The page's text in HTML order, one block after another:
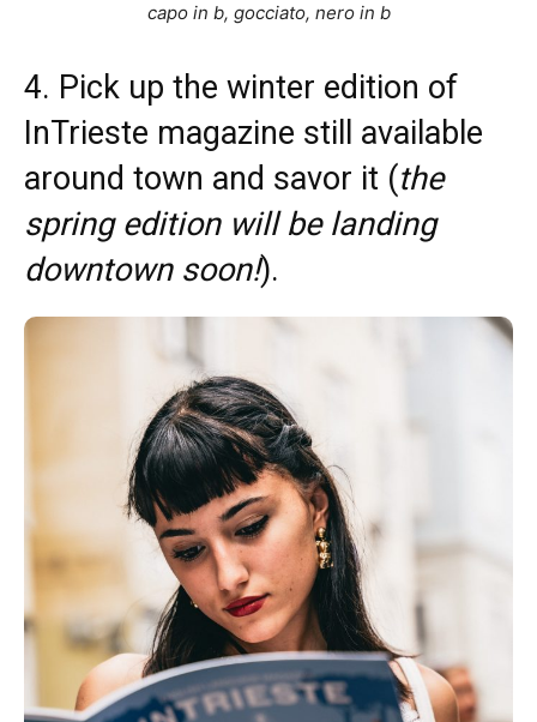
capo in b, gocciato, nero in b
4. Pick up the winter edition of
InTrieste magazine still available
around town and savor it (the
spring edition will be landing
downtown soon!).